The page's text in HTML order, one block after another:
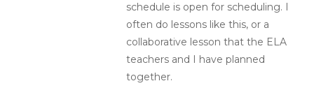
schedule is open for scheduling. I
often do lessons like this, or a
collaborative lesson that the ELA
teachers and I have planned
together.